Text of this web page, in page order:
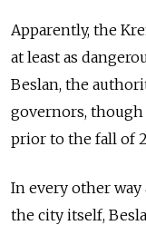
Apparently, the
at least as
Beslan, the
governors,
prior to the fall of
In every other
the city itself,